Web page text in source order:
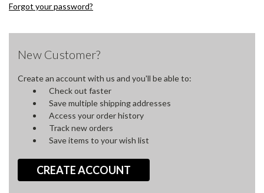
Forgot your password?
New Customer?
Create an account with us and you'll be able to:
Check out faster
Save multiple shipping addresses
Access your order history
Track new orders
Save items to your wish list
CREATE ACCOUNT